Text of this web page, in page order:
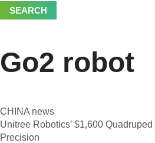
SEARCH
Go2 robot
CHINA news
Unitree Robotics’ $1,600
Precision